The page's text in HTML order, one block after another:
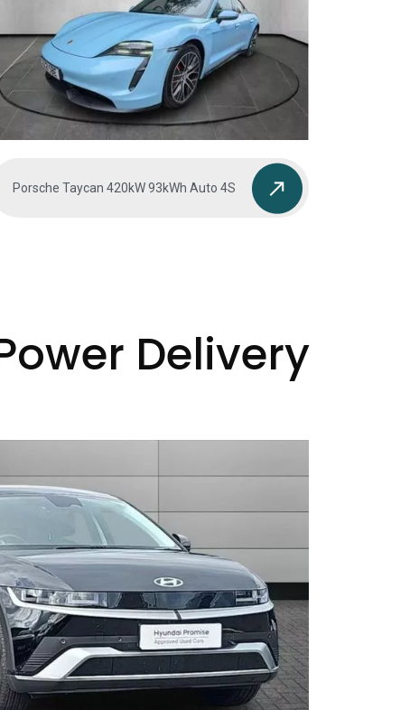
Porsche Taycan 420kW 93kWh Auto 4S
Delivery